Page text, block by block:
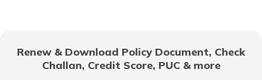
Renew & Download Policy Document, Check
Challan, Credit Score, PUC & more